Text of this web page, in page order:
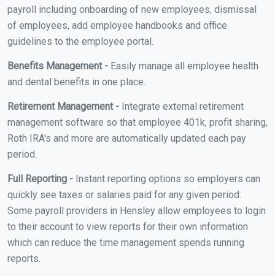
payroll including onboarding of new employees, dismissal
of employees, add employee handbooks and office
guidelines to the employee portal.
Benefits Management - Easily manage all employee health
and dental benefits in one place.
Retirement Management - Integrate external retirement
management software so that employee 401k, profit sharing,
Roth IRA's and more are automatically updated each pay
period.
Full Reporting - Instant reporting options so employers can
quickly see taxes or salaries paid for any given period.
Some payroll providers in Hensley allow employees to login
to their account to view reports for their own information
which can reduce the time management spends running
reports.